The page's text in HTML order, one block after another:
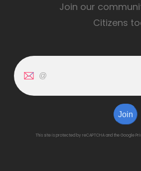
Join our
Citizens
Join
This site is protected by reCAPTCHA and the Google